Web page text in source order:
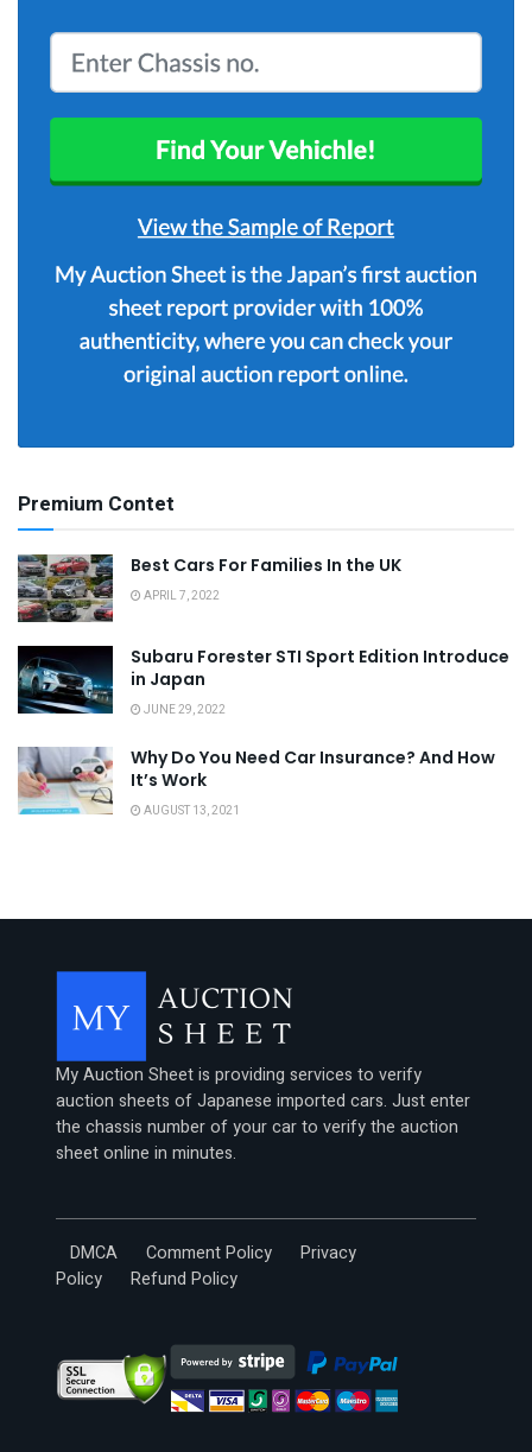
Premium Contet
Best Cars For Families In the UK
APRIL 7, 2022
Subaru Forester STI Sport Edition Introduce
in Japan
JUNE 29, 2022
Why Do You Need Car Insurance? And How
It’s Work
AUGUST 13, 2021
My Auction Sheet is providing services to verify
auction sheets of Japanese imported cars. Just enter
the chassis number of your car to verify the auction
sheet online in minutes.
DMCA Comment Policy
Privacy
Policy
Refund Policy